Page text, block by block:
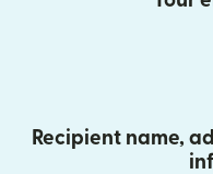
Recipient name,